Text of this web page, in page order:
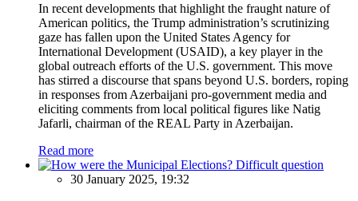
In recent developments that highlight the fraught nature of
American politics, the Trump administration’s scrutinizing
gaze has fallen upon the United States Agency for
International Development (USAID), a key player in the
global outreach efforts of the U.S. government. This move
has stirred a discourse that spans beyond U.S. borders, roping
in responses from Azerbaijani pro-government media and
eliciting comments from local political figures like Natig
Jafarli, chairman of the REAL Party in Azerbaijan.
Read more
Difficult question
30 January 2025, 19:32